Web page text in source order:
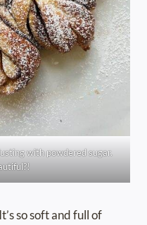
with powdered sugar.
so soft and full of